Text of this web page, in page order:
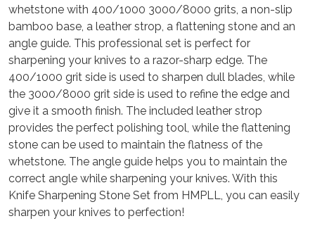
whetstone with 400/1000 3000/8000 grits, a non-slip
bamboo base, a leather strop, a flattening stone and an
angle guide. This professional set is perfect for
sharpening your knives to a razor-sharp edge. The
400/1000 grit side is used to sharpen dull blades, while
the 3000/8000 grit side is used to refine the edge and
give it a smooth finish. The included leather strop
provides the perfect polishing tool, while the flattening
stone can be used to maintain the flatness of the
whetstone. The angle guide helps you to maintain the
correct angle while sharpening your knives. With this
Knife Sharpening Stone Set from HMPLL, you can easily
sharpen your knives to perfection!